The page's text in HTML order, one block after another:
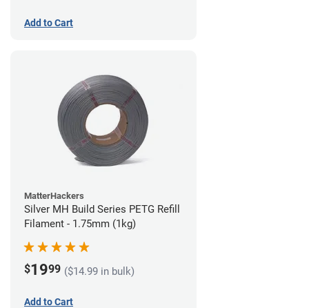
Add to Cart
MatterHackers
Silver MH Build Series PETG Refill
Filament - 1.75mm (1kg)
$1999 ($14.99 in bulk)
Add to Cart